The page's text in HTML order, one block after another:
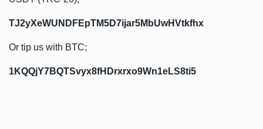
TJ2yXeWUNDFEpTM5D7ijar5MbUwHVtkfhx
Or tip us with BTC;
1KQQjY7BQTSvyx8fHDrxrxo9Wn1eLS8ti5